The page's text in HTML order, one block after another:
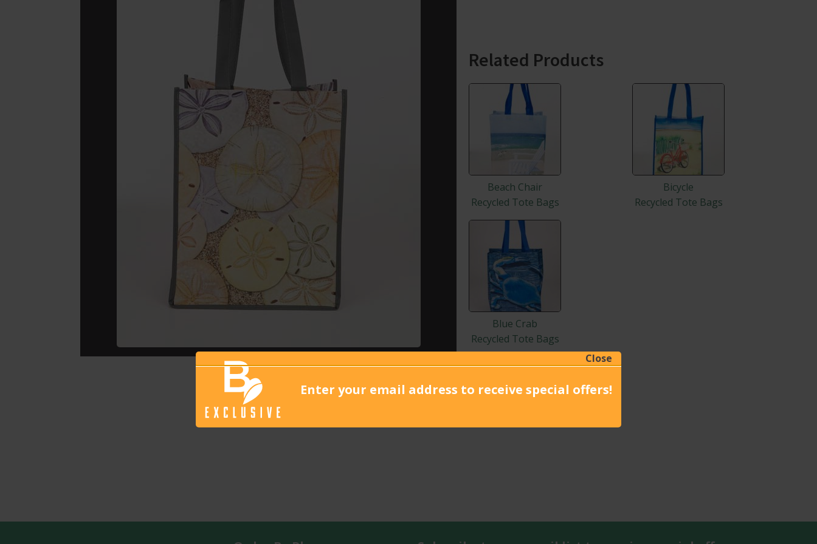
Related Products
Beach Chair
Recycled Tote Bags
Bicycle
Recycled Tote Bags
Blue Crab
Recycled Tote Bags
Close
Enter your email address to receive special offers!